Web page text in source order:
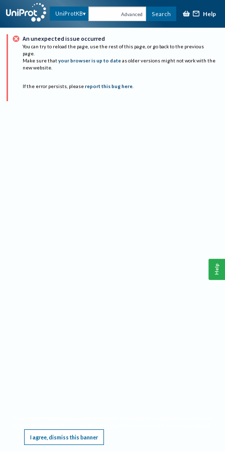
UniProtKB Advanced Search Help
An unexpected issue occurred
You can try to reload the page, use the rest of this page, or go back to the previous
page.
Make sure that your browser is up to date as older versions might not work with the
new website.
If the error persists, please report this bug here.
I agree, dismiss this banner
Help